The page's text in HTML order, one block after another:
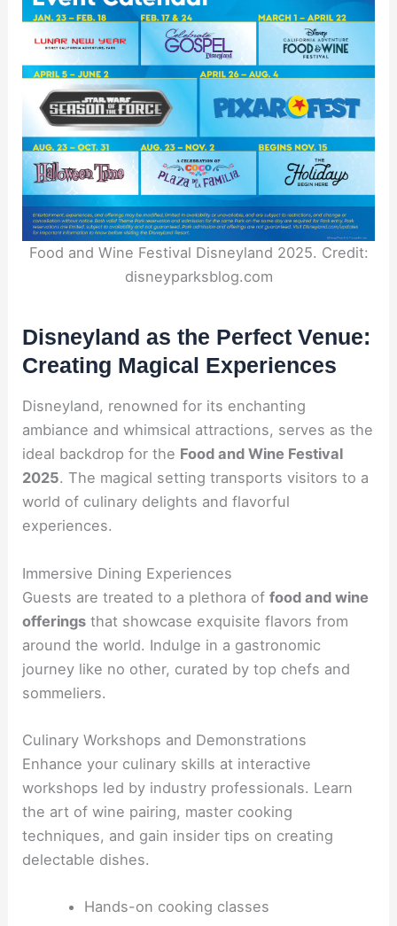
Food and Wine Festival Disneyland 2025. Credit:
disneyparksblog.com
Disneyland as the Perfect Venue:
Creating Magical Experiences
Disneyland, renowned for its enchanting
ambiance and whimsical attractions, serves as the
ideal backdrop for the Food and Wine Festival
2025. The magical setting transports visitors to a
world of culinary delights and flavorful
experiences.
Immersive Dining Experiences
Guests are treated to a plethora offood and wine
offerings that showcase exquisite flavors from
around the world. Indulge in a gastronomic
journey like no other, curated by top chefs and
sommeliers.
Culinary Workshops and Demonstrations
Enhance your culinary skills at interactive
workshops led by industry professionals. Learn
the art of wine pairing, master cooking
techniques, and gain insider tips on creating
delectable dishes.
Hands-on cooking classes